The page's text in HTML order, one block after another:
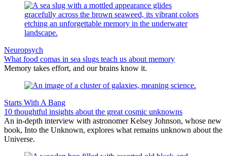
Neuropsych
What food comas in sea slugs teach us about memory
Memory takes effort, and our brains know it.
Starts With A Bang
10 thoughtful insights about the great cosmic unknowns
An in-depth interview with astronomer Kelsey Johnson, whose new
book, Into the Unknown, explores what remains unknown about the
Universe.